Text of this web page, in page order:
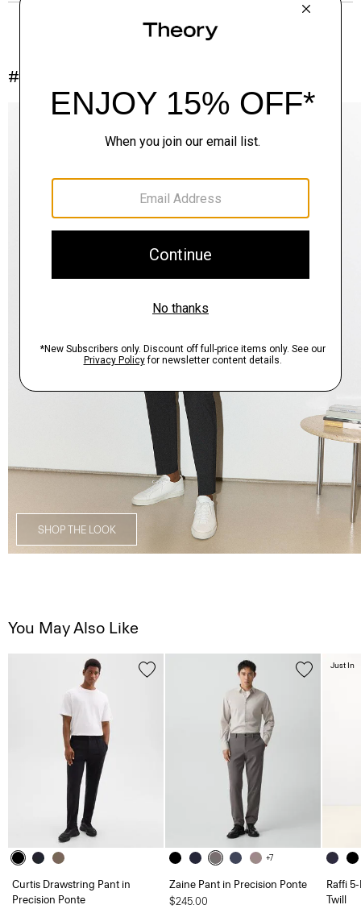
#InTheory
SHOP THE LOOK
You May Also Like
Curtis Drawstring Pant in
Precision Ponte
+7
Zaine Pant in Precision Ponte
$245.00
Raffi
Twill
Just In